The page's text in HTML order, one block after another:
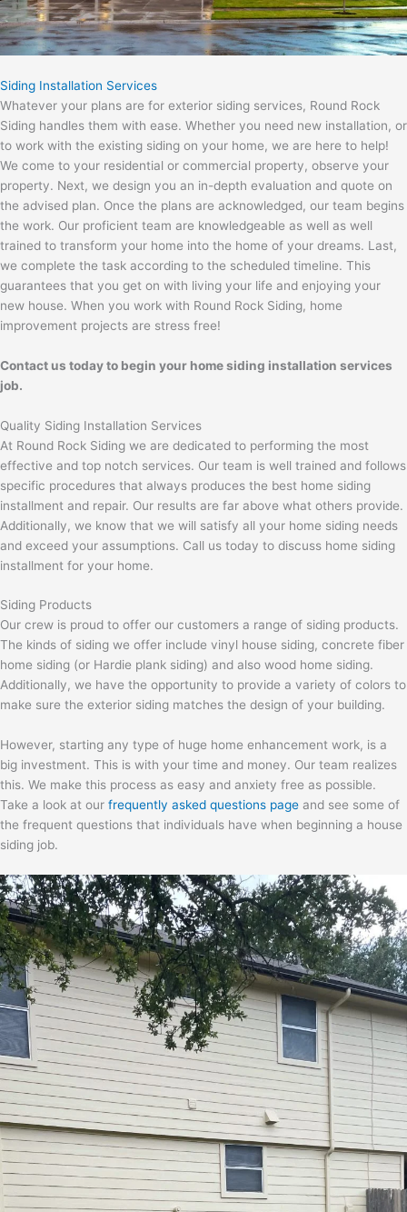
Siding Installation Services
Whatever your plans are for exterior siding services, Round Rock
Siding handles them with ease. Whether you need new installation, or
to work with the existing siding on your home, we are here to help!
We come to your residential or commercial property, observe your
property. Next, we design you an in-depth evaluation and quote on
the advised plan. Once the plans are acknowledged, our team begins
the work. Our proficient team are knowledgeable as well as well
trained to transform your home into the home of your dreams. Last,
we complete the task according to the scheduled timeline. This
guarantees that you get on with living your life and enjoying your
new house. When you work with Round Rock Siding, home
improvement projects are stress free!
Contact us today to begin your home siding installation services
job.
Quality Siding Installation Services
At Round Rock Siding we are dedicated to performing the most
effective and top notch services. Our team is well trained and follows
specific procedures that always produces the best home siding
installment and repair. Our results are far above what others provide.
Additionally, we know that we will satisfy all your home siding needs
and exceed your assumptions. Call us today to discuss home siding
installment for your home.
Siding Products
Our crew is proud to offer our customers a range of siding products.
The kinds of siding we offer include vinyl house siding, concrete fiber
home siding (or Hardie plank siding) and also wood home siding.
Additionally, we have the opportunity to provide a variety of colors to
make sure the exterior siding matches the design of your building.
However, starting any type of huge home enhancement work, is a
big investment. This is with your time and money. Our team realizes
this. We make this process as easy and anxiety free as possible.
Take a look at our frequently asked questions page and see some of
the frequent questions that individuals have when beginning a house
siding job.